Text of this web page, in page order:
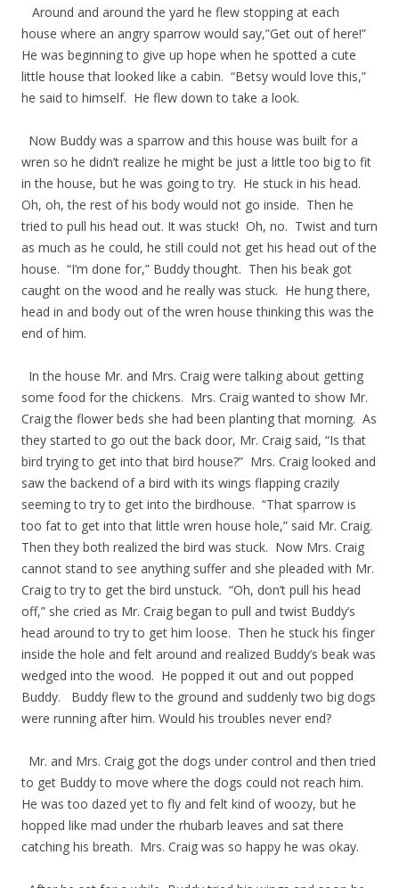
Around and around the yard he flew stopping at each
house where an angry sparrow would say,”Get out of here!”
He was beginning to give up hope when he spotted a cute
little house that looked like a cabin. “Betsy would love this,”
he said to himself. He flew down to take a look.
Now Buddy was a sparrow and this house was built for a
wren so he didn’t realize he might be just a little too big to fit
in the house, but he was going to try. He stuck in his head.
Oh, oh, the rest of his body would not go inside. Then he
tried to pull his head out. It was stuck! Oh, no. Twist and turn
as much as he could, he still could not get his head out of the
house. “I’m done for,” Buddy thought. Then his beak got
caught on the wood and he really was stuck. He hung there,
head in and body out of the wren house thinking this was the
end of him.
In the house Mr. and Mrs. Craig were talking about getting
some food for the chickens. Mrs. Craig wanted to show Mr.
Craig the flower beds she had been planting that morning. As
they started to go out the back door, Mr. Craig said, “Is that
bird trying to get into that bird house?” Mrs. Craig looked and
saw the backend of a bird with its wings flapping crazily
seeming to try to get into the birdhouse. “That sparrow is
too fat to get into that little wren house hole,” said Mr. Craig.
Then they both realized the bird was stuck. Now Mrs. Craig
cannot stand to see anything suffer and she pleaded with Mr.
Craig to try to get the bird unstuck. “Oh, don’t pull his head
off,” she cried as Mr. Craig began to pull and twist Buddy’s
head around to try to get him loose. Then he stuck his finger
inside the hole and felt around and realized Buddy’s beak was
wedged into the wood. He popped it out and out popped
Buddy. Buddy flew to the ground and suddenly two big dogs
were running after him. Would his troubles never end?
Mr. and Mrs. Craig got the dogs under control and then tried
to get Buddy to move where the dogs could not reach him.
He was too dazed yet to fly and felt kind of woozy, but he
hopped like mad under the rhubarb leaves and sat there
catching his breath. Mrs. Craig was so happy he was okay.